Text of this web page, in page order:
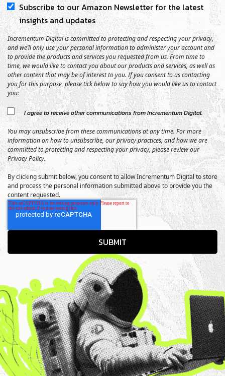
Subscribe to our Amazon Newsletter for the latest
insights and updates
Incrementum Digital is committed to protecting and respecting your privacy,
and we’ll only use your personal information to administer your account and
to provide the products and services you requested from us. From time to
time, we would like to contact you about our products and services, as well as
other content that may be of interest to you. If you consent to us contacting
you for this purpose, please tick below to say how you would like us to contact
you:
I agree to receive other communications from Incrementum Digital.
You may unsubscribe from these communications at any time. For more
information on how to unsubscribe, our privacy practices, and how we are
committed to protecting and respecting your privacy, please review our
Privacy Policy.
By clicking submit below, you consent to allow Incrementum Digital to store
and process the personal information submitted above to provide you the
content requested.